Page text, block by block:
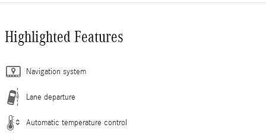
Highlighted Features
Navigation system
Lane departure
Automatic temperature control